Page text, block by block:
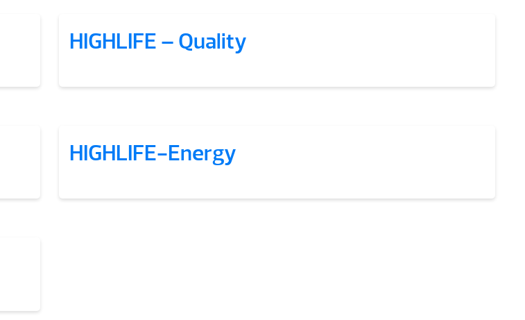
HIGHLIFE – Quality
HIGHLIFE-Energy